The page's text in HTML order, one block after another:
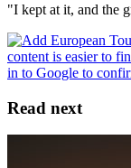
"I kept at it, and the
Read next